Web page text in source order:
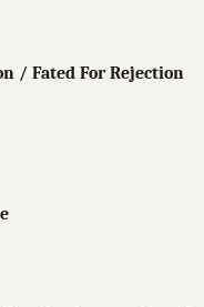
/ Fated For Rejection